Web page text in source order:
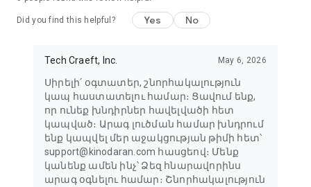
Did you find this helpful? Yes No
Tech Craeft, Inc. May 6, 2026
Սիրելի՛ օգտատեր, շնորհակալություն
կապ հաստատելու համար։ Ցավում ենք,
որ ունեք խնդիրներ հավելվածի հետ
կապված։ Արագ լուծման համար խնդրում
ենք կապվել մեր աջակցության թիմի հետ՝
support@kinodaran.com հասցեով։ Մենք
կանենք ամեն ինչ՝ Ձեզ հնարավորինս
արագ օգնելու համար։ Շնորհակալություն